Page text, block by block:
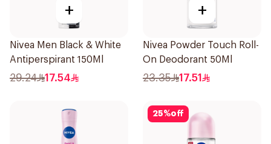
+
Nivea Men Black & White
Antiperspirant 150Ml
29.24 17.54
+
Nivea Powder Touch Roll-
On Deodorant 50Ml
23.35 17.51
25%off